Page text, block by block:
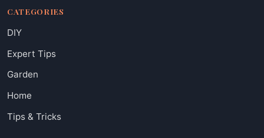
CATEGORIES
DIY
Expert Tips
Garden
Home
Tips & Tricks